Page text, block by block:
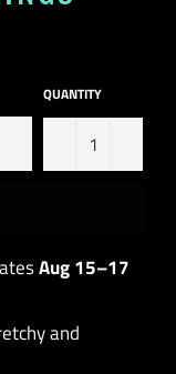
QUANTITY
Aug 15⁠–17
and